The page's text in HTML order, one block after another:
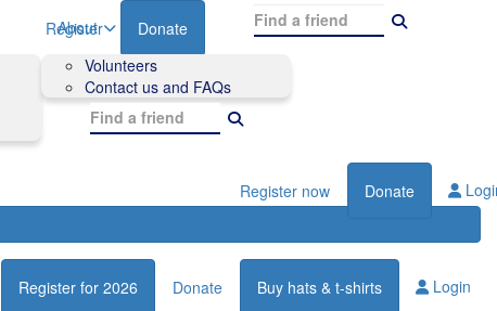
Register Donate
About
Volunteers
Contact us and FAQs
Register now Donate
Register for 2026 Donate Buy hats & t-shirts Login